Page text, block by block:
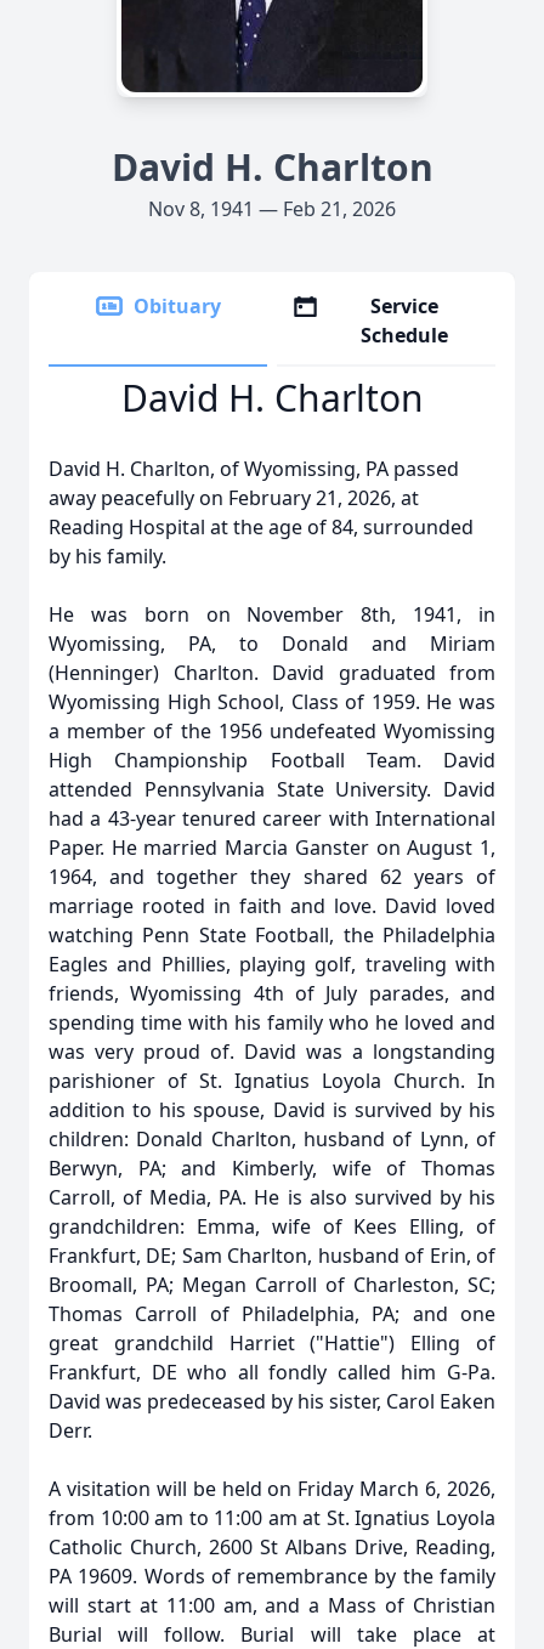
David H. Charlton
Nov 8, 1941 — Feb 21, 2026
Obituary
Service
Schedule
David H. Charlton
David H. Charlton, of Wyomissing, PA passed
away peacefully on February 21, 2026, at
Reading Hospital at the age of 84, surrounded
by his family.
He was born on November 8th, 1941, in
Wyomissing, PA, to Donald and Miriam
(Henninger) Charlton. David graduated from
Wyomissing High School, Class of 1959. He was
a member of the 1956 undefeated Wyomissing
High Championship Football Team. David
attended Pennsylvania State University. David
had a 43-year tenured career with International
Paper. He married Marcia Ganster on August 1,
1964, and together they shared 62 years of
marriage rooted in faith and love. David loved
watching Penn State Football, the Philadelphia
Eagles and Phillies, playing golf, traveling with
friends, Wyomissing 4th of July parades, and
spending time with his family who he loved and
was very proud of. David was a longstanding
parishioner of St. Ignatius Loyola Church. In
addition to his spouse, David is survived by his
children: Donald Charlton, husband of Lynn, of
Berwyn, PA; and Kimberly, wife of Thomas
Carroll, of Media, PA. He is also survived by his
grandchildren: Emma, wife of Kees Elling, of
Frankfurt, DE; Sam Charlton, husband of Erin, of
Broomall, PA; Megan Carroll of Charleston, SC;
Thomas Carroll of Philadelphia, PA; and one
great grandchild Harriet ("Hattie") Elling of
Frankfurt, DE who all fondly called him G-Pa.
David was predeceased by his sister, Carol Eaken
Derr.
A visitation will be held on Friday March 6, 2026,
from 10:00 am to 11:00 am at St. Ignatius Loyola
Catholic Church, 2600 St Albans Drive, Reading,
PA 19609. Words of remembrance by the family
will start at 11:00 am, and a Mass of Christian
Burial will follow. Burial will take place at